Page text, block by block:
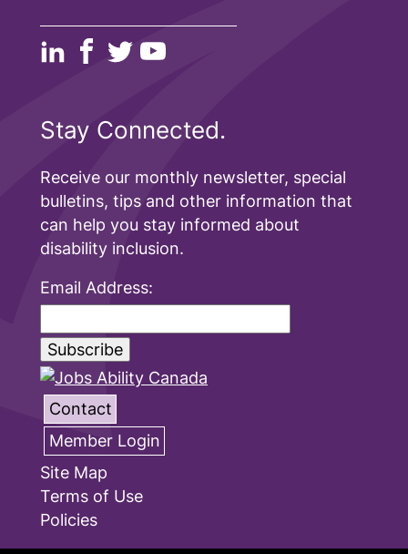
Stay Connected.
Receive our monthly newsletter, special
bulletins, tips and other information that
can help you stay informed about
disability inclusion.
Email Address:
Contact
Member Login
Site Map
Terms of Use
Policies